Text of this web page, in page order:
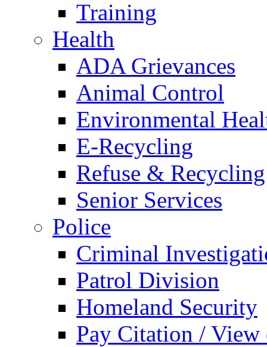
Training
Health
ADA Grievances
Animal Control
Environmental
E-Recycling
Refuse & Recycling
Senior Services
Police
Criminal
Patrol Division
Homeland Security
Pay Citation / View